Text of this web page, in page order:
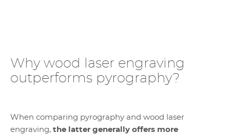
Why wood laser engraving
outperforms pyrography?
When comparing pyrography and wood laser
engraving, the latter generally offers more